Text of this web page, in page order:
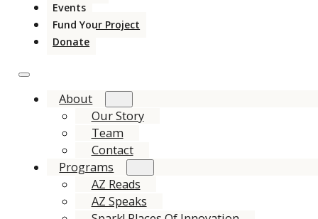
Events
Fund Your Project
Donate
About
Our Story
Team
Contact
Programs
AZ Reads
AZ Speaks